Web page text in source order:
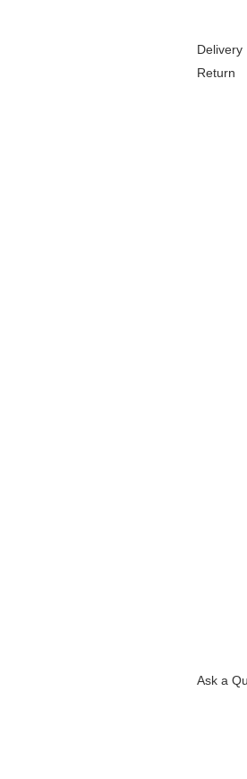
Delivery
Return
Ask a